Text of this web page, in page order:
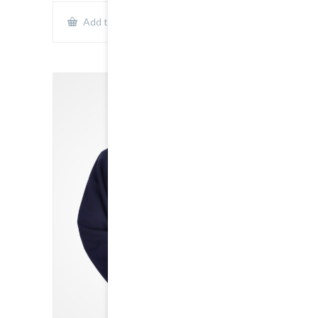
Add to cart